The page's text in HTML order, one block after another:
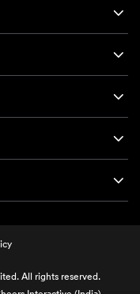
All rights reserved.